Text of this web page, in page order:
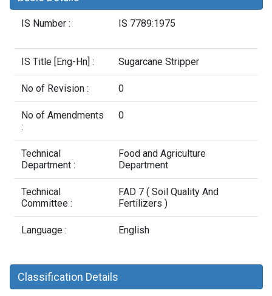
Standard Of The Month
Contact Us
IS Number : IS 7789:1975
IS Title [Eng-Hn] : Sugarcane Stripper
No of Revision : 0
No of Amendments
:
0
Technical
Department :
Food and Agriculture
Department
Technical
Committee :
FAD 7 ( Soil Quality And
Fertilizers )
Language : English
Classification Details